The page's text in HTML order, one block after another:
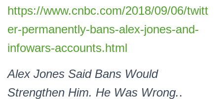
https://www.cnbc.com/2018/09/06/twitt
er-permanently-bans-alex-jones-and-
infowars-accounts.html
Alex Jones Said Bans Would
Strengthen Him. He Was Wrong..